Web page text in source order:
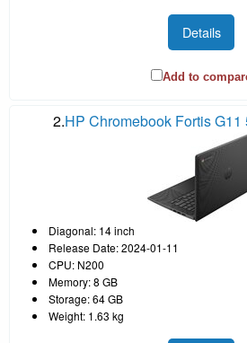
Details
Add to
2.HP Chromebook Fortis
Diagonal: 14 inch
Release Date: 2024-01-11
CPU: N200
Memory: 8 GB
Storage: 64 GB
Weight: 1.63 kg